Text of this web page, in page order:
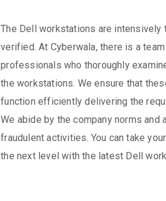
The Dell workstations are intensively
verified. At Cyberwala, there is a
professionals who thoroughly
the workstations. We ensure that
function efficiently delivering the
We abide by the company norms and
fraudulent activities. You can take
the next level with the latest Dell